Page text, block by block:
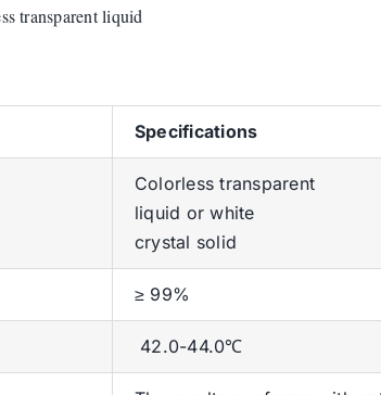
transparent liquid
Specifications
Colorless transparent
liquid or white
crystal solid
≥ 99%
42.0-44.0℃